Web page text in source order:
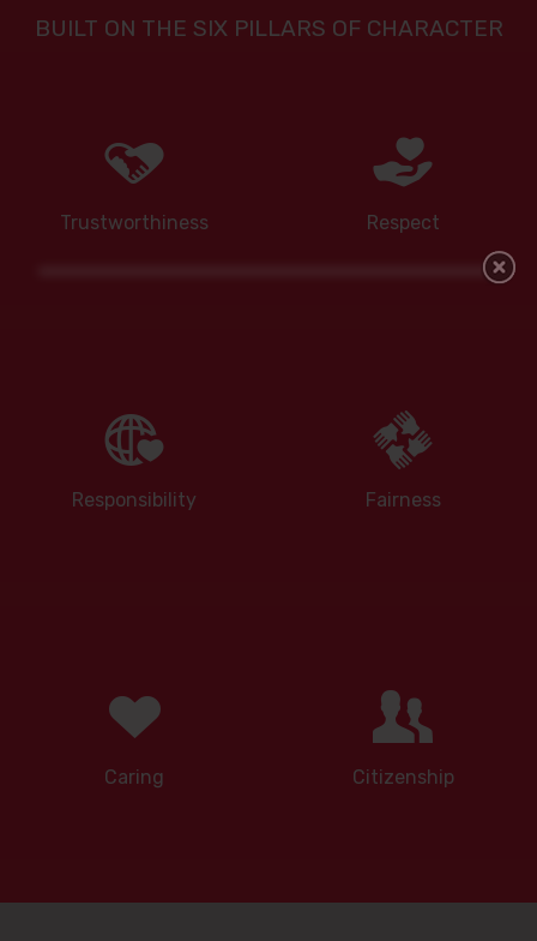
BUILT ON THE SIX PILLARS OF CHARACTER
Trustworthiness Respect
Responsibility Fairness
Caring Citizenship